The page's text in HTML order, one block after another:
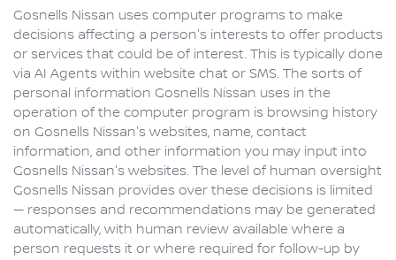
Gosnells Nissan uses computer programs to make
decisions affecting a person's interests to offer products
or services that could be of interest. This is typically done
via AI Agents within website chat or SMS. The sorts of
personal information Gosnells Nissan uses in the
operation of the computer program is browsing history
on Gosnells Nissan's websites, name, contact
information, and other information you may input into
Gosnells Nissan's websites. The level of human oversight
Gosnells Nissan provides over these decisions is limited
— responses and recommendations may be generated
automatically, with human review available where a
person requests it or where required for follow-up by